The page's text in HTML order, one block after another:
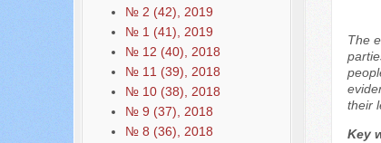
№ 2 (42), 2019
№ 1 (41), 2019
№ 12 (40), 2018
№ 11 (39), 2018
№ 10 (38), 2018
№ 9 (37), 2018
№ 8 (36), 2018
The
their
Key